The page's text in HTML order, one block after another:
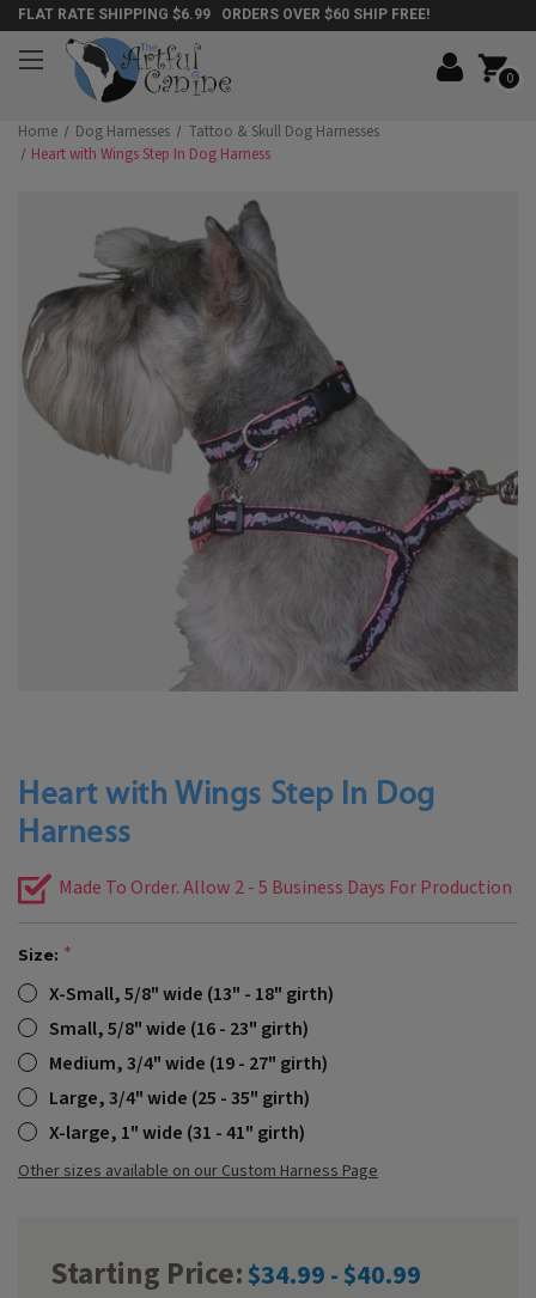
FLAT RATE SHIPPING $6.99 ORDERS OVER $60 SHIP FREE!
0
Home Dog Harnesses
Tattoo & Skull Dog Harnesses
Heart with Wings Step In Dog Harness
Heart with Wings Step In Dog
Harness
Made To Order. Allow 2 - 5 Business Days For Production
Size:
X-Small, 5/8" wide (13" - 18" girth)
Small, 5/8" wide (16 - 23" girth)
Medium, 3/4" wide (19 - 27" girth)
Large, 3/4" wide (25 - 35" girth)
X-large, 1" wide (31 - 41" girth)
Other sizes available on our Custom Harness Page
Starting Price:$34.99 - $40.99